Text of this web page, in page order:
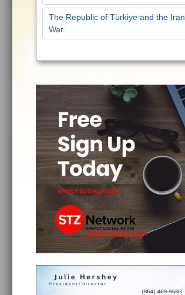
The Republic of Türkiye and the Iran
War